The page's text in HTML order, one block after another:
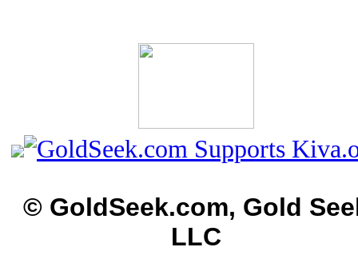
© GoldSeek.com, Gold
LLC